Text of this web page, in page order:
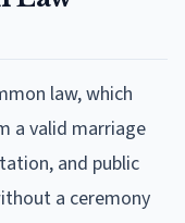
law, which
a valid marriage
and public
a ceremony